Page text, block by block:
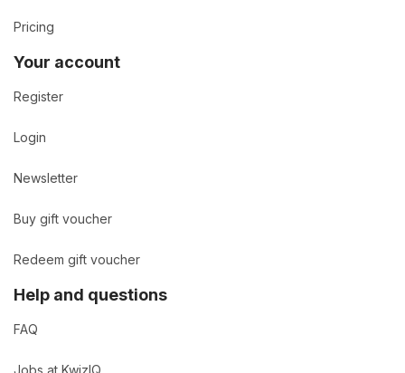
Pricing
Your account
Register
Login
Newsletter
Buy gift voucher
Redeem gift voucher
Help and questions
FAQ